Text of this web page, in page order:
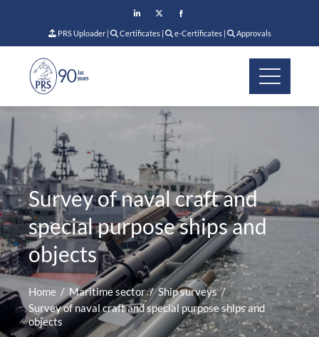
PRS Uploader| Certificates| e-Certificates| Approvals
Survey of naval craft and
special purpose ships and
objects
Home Maritime sector
Ship surveys
Survey of naval craft and special purpose ships and
objects